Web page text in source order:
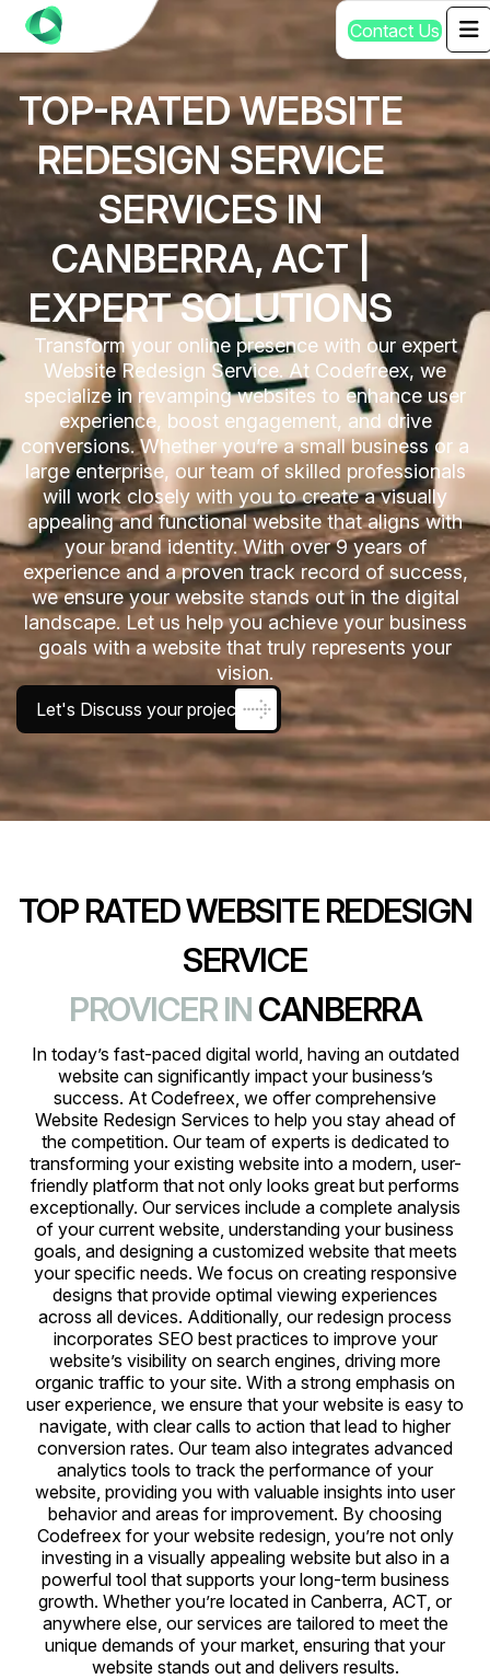
Contact Us
TOP-RATED WEBSITE
REDESIGN SERVICE
SERVICES IN
CANBERRA, ACT |
EXPERT SOLUTIONS
Transform your online presence with our expert
Website Redesign Service. At Codefreex, we
specialize in revamping websites to enhance user
experience, boost engagement, and drive
conversions. Whether you’re a small business or a
large enterprise, our team of skilled professionals
will work closely with you to create a visually
appealing and functional website that aligns with
your brand identity. With over 9 years of
experience and a proven track record of success,
we ensure your website stands out in the digital
landscape. Let us help you achieve your business
goals with a website that truly represents your
vision.
Let's Discuss your project
TOP RATED WEBSITE REDESIGN
SERVICE
PROVICER INCANBERRA
In today’s fast-paced digital world, having an outdated
website can significantly impact your business’s
success. At Codefreex, we offer comprehensive
Website Redesign Services to help you stay ahead of
the competition. Our team of experts is dedicated to
transforming your existing website into a modern, user-
friendly platform that not only looks great but performs
exceptionally. Our services include a complete analysis
of your current website, understanding your business
goals, and designing a customized website that meets
your specific needs. We focus on creating responsive
designs that provide optimal viewing experiences
across all devices. Additionally, our redesign process
incorporates SEO best practices to improve your
website’s visibility on search engines, driving more
organic traffic to your site. With a strong emphasis on
user experience, we ensure that your website is easy to
navigate, with clear calls to action that lead to higher
conversion rates. Our team also integrates advanced
analytics tools to track the performance of your
website, providing you with valuable insights into user
behavior and areas for improvement. By choosing
Codefreex for your website redesign, you’re not only
investing in a visually appealing website but also in a
powerful tool that supports your long-term business
growth. Whether you’re located in Canberra, ACT, or
anywhere else, our services are tailored to meet the
unique demands of your market, ensuring that your
website stands out and delivers results.